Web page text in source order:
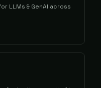
LLMs & GenAI across